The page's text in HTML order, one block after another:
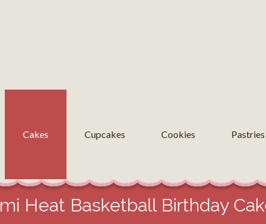
Cakes Cupcakes Cookies Pastries
Heat Basketball Birthday